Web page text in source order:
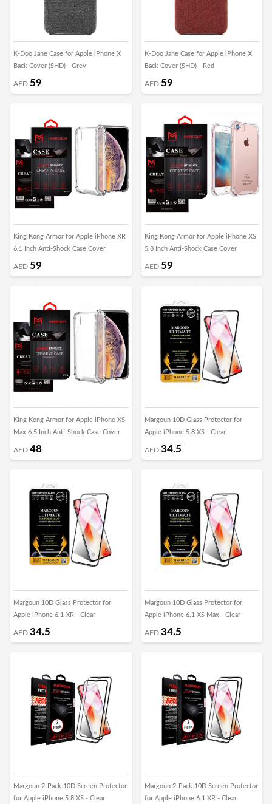
K-Doo Jane Case for Apple iPhone X
Back Cover (SHD) - Grey
AED 59
K-Doo Jane Case for Apple iPhone X
Back Cover (SHD) - Red
AED 59
King Kong Armor for Apple iPhone XR
6.1 Inch Anti-Shock Case Cover
AED 59
King Kong Armor for Apple iPhone XS
5.8 Inch Anti-Shock Case Cover
AED 59
King Kong Armor for Apple iPhone XS
Max 6.5 Inch Anti-Shock Case Cover
AED 48
Margoun 10D Glass Protector for
Apple iPhone 5.8 XS - Clear
AED 34.5
Margoun 10D Glass Protector for
Apple iPhone 6.1 XR - Clear
AED 34.5
Margoun 10D Glass Protector for
Apple iPhone 6.1 XS Max - Clear
AED 34.5
Margoun 2-Pack 10D Screen Protector
for Apple iPhone 5.8 XS - Clear
Margoun 2-Pack 10D Screen Protector
for Apple iPhone 6.1 XR - Clear